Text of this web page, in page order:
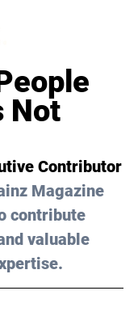
Not
Contributor
Magazine
contribute
valuable